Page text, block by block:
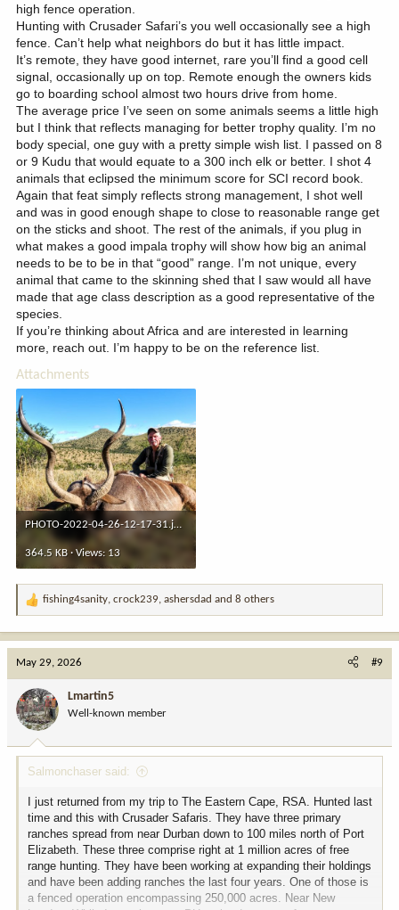
high fence operation.
Hunting with Crusader Safari’s you well occasionally see a high
fence. Can’t help what neighbors do but it has little impact.
It’s remote, they have good internet, rare you’ll find a good cell
signal, occasionally up on top. Remote enough the owners kids
go to boarding school almost two hours drive from home.
The average price I’ve seen on some animals seems a little high
but I think that reflects managing for better trophy quality. I’m no
body special, one guy with a pretty simple wish list. I passed on 8
or 9 Kudu that would equate to a 300 inch elk or better. I shot 4
animals that eclipsed the minimum score for SCI record book.
Again that feat simply reflects strong management, I shot well
and was in good enough shape to close to reasonable range get
on the sticks and shoot. The rest of the animals, if you plug in
what makes a good impala trophy will show how big an animal
needs to be to be in that “good” range. I’m not unique, every
animal that came to the skinning shed that I saw would all have
made that age class description as a good representative of the
species.
If you’re thinking about Africa and are interested in learning
more, reach out. I’m happy to be on the reference list.
Attachments
PHOTO-2022-04-26-12-17-31.jpeg
364.5 KB · Views: 13
R
o
n
:
fishing4sanity, crock239, ashersdad and 8 others
May 29, 2026 #9
Lmartin5
Well-known member
Salmonchaser said:
I just returned from my trip to The Eastern Cape, RSA. Hunted last
time and this with Crusader Safaris. They have three primary
ranches spread from near Durban down to 100 miles north of Port
Elizabeth. These three comprise right at 1 million acres of free
range hunting. They have been working at expanding their holdings
and have been adding ranches the last four years. One of those is
a fenced operation encompassing 250,000 acres. Near New